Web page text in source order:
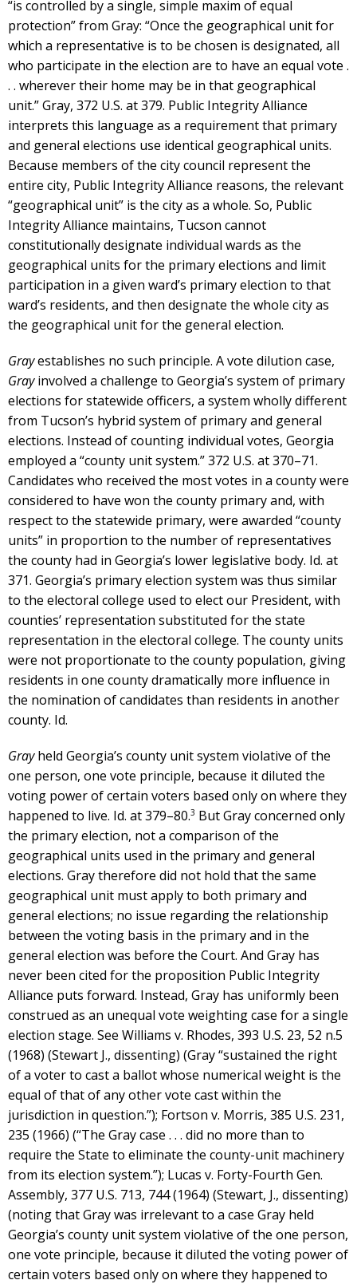
“is controlled by a single, simple maxim of equal
protection” from Gray: “Once the geographical unit for
which a representative is to be chosen is designated, all
who participate in the election are to have an equal vote .
. . wherever their home may be in that geographical
unit.” Gray, 372 U.S. at 379. Public Integrity Alliance
interprets this language as a requirement that primary
and general elections use identical geographical units.
Because members of the city council represent the
entire city, Public Integrity Alliance reasons, the relevant
“geographical unit” is the city as a whole. So, Public
Integrity Alliance maintains, Tucson cannot
constitutionally designate individual wards as the
geographical units for the primary elections and limit
participation in a given ward’s primary election to that
ward’s residents, and then designate the whole city as
the geographical unit for the general election.
Grayestablishes no such principle. A vote dilution case,
Grayinvolved a challenge to Georgia’s system of primary
elections for statewide officers, a system wholly different
from Tucson’s hybrid system of primary and general
elections. Instead of counting individual votes, Georgia
employed a “county unit system.” 372 U.S. at 370–71.
Candidates who received the most votes in a county were
considered to have won the county primary and, with
respect to the statewide primary, were awarded “county
units” in proportion to the number of representatives
the county had in Georgia’s lower legislative body. Id. at
371. Georgia’s primary election system was thus similar
to the electoral college used to elect our President, with
counties’ representation substituted for the state
representation in the electoral college. The county units
were not proportionate to the county population, giving
residents in one county dramatically more influence in
the nomination of candidates than residents in another
county. Id.
Grayheld Georgia’s county unit system violative of the
one person, one vote principle, because it diluted the
voting power of certain voters based only on where they
happened to live. Id. at 379–80.3 But Gray concerned only
the primary election, not a comparison of the
geographical units used in the primary and general
elections. Gray therefore did not hold that the same
geographical unit must apply to both primary and
general elections; no issue regarding the relationship
between the voting basis in the primary and in the
general election was before the Court. And Gray has
never been cited for the proposition Public Integrity
Alliance puts forward. Instead, Gray has uniformly been
construed as an unequal vote weighting case for a single
election stage. See Williams v. Rhodes, 393 U.S. 23, 52 n.5
(1968) (Stewart J., dissenting) (Gray “sustained the right
of a voter to cast a ballot whose numerical weight is the
equal of that of any other vote cast within the
jurisdiction in question.”); Fortson v. Morris, 385 U.S. 231,
235 (1966) (“The Gray case . . . did no more than to
require the State to eliminate the county-unit machinery
from its election system.”); Lucas v. Forty-Fourth Gen.
Assembly, 377 U.S. 713, 744 (1964) (Stewart, J., dissenting)
(noting that Gray was irrelevant to a case Gray held
Georgia’s county unit system violative of the one person,
one vote principle, because it diluted the voting power of
certain voters based only on where they happened to